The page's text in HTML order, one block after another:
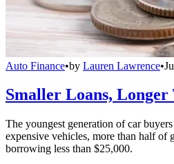
Auto Finance•by Lauren Lawrence•
Smaller Loans, Longer
The youngest generation of car
expensive vehicles, more than half of
borrowing less than $25,000.